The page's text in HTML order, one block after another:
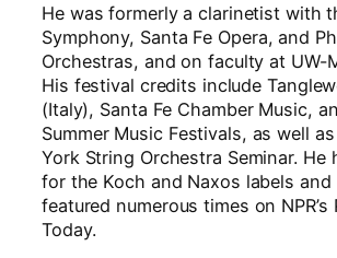
He was formerly a clarinetist with
Symphony, Santa Fe Opera, and
Orchestras, and on faculty at UW-
His festival credits include
(Italy), Santa Fe Chamber Music,
Summer Music Festivals, as well
York String Orchestra Seminar. He
for the Koch and Naxos labels and
featured numerous times on
Today.